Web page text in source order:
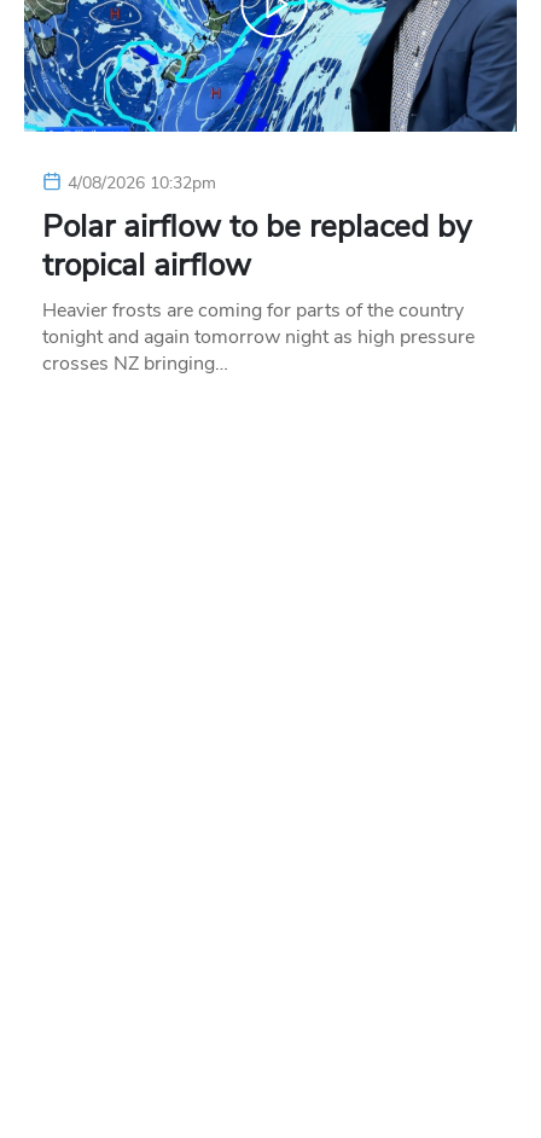
4/08/2026 10:32pm
Polar airflow to be replaced by
tropical airflow
Heavier frosts are coming for parts of the country
tonight and again tomorrow night as high pressure
crosses NZ bringing…